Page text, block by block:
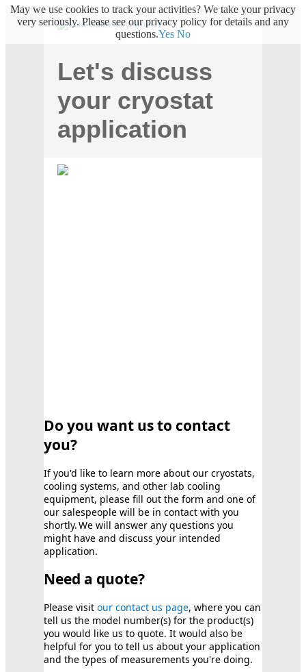
Let's discuss
your cryostat
application
Do you want us to contact
you?
If you'd like to learn more about our cryostats,
cooling systems, and other lab cooling
equipment, please fill out the form and one of
our salespeople will be in contact with you
shortly. We will answer any questions you
might have and discuss your intended
application.
Need a quote?
Please visit our contact us page, where you can
tell us the model number(s) for the product(s)
you would like us to quote. It would also be
helpful for you to tell us about your application
and the types of measurements you're doing.
May we use cookies to track your activities? We take your privacy
very seriously. Please see our privacy policy for details and any
questions.Yes No